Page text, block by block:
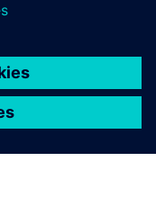
our
Development, MCE-